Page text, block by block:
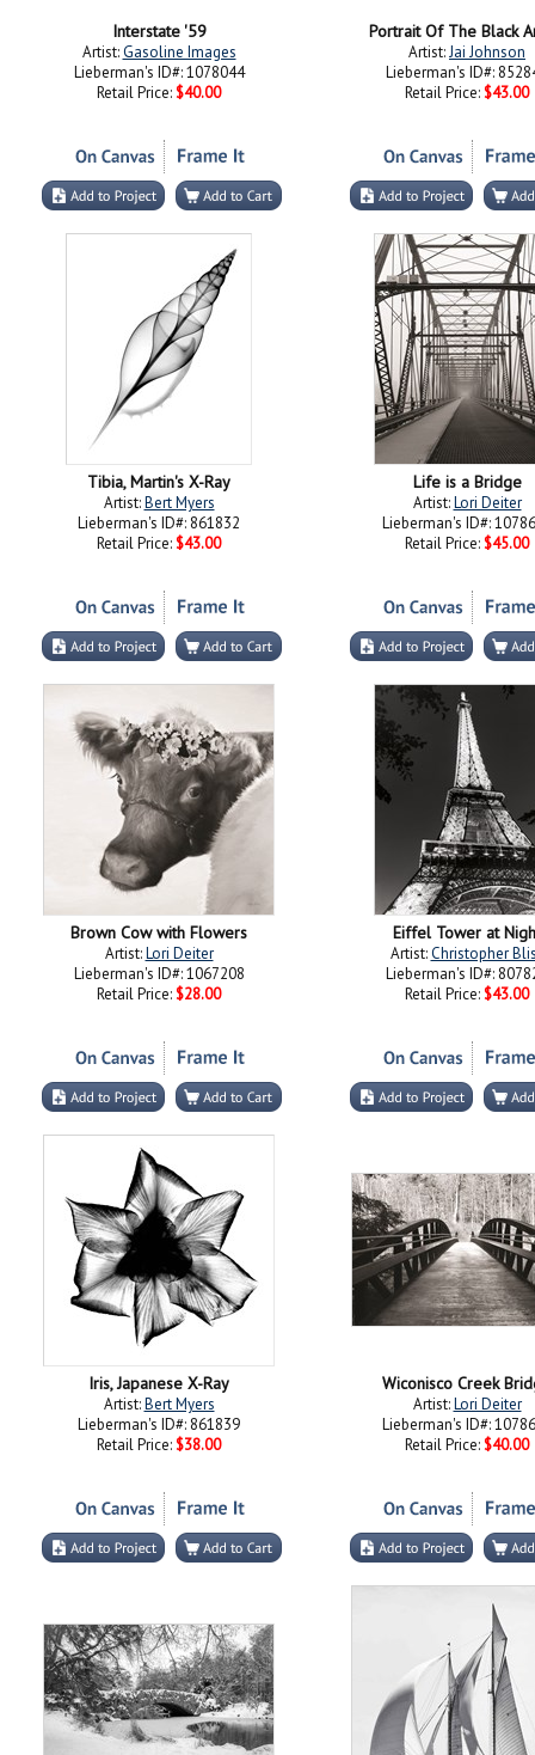
Interstate '59
Artist:Gasoline Images
Lieberman's ID#: 1078044
Retail Price: $40.00
Portrait Of The Black
Artist:Jai Johnson
Lieberman's ID#:
Retail Price: $43.00
Tibia, Martin's X-Ray
Artist:Bert Myers
Lieberman's ID#: 861832
Retail Price: $43.00
Life is a Bridge
Artist:Lori Deiter
Lieberman's ID#:
Retail Price: $45.00
Brown Cow with Flowers
Artist:Lori Deiter
Lieberman's ID#: 1067208
Retail Price: $28.00
Eiffel Tower at
Artist:Christopher
Lieberman's ID#:
Retail Price: $43.00
Iris, Japanese X-Ray
Artist:Bert Myers
Lieberman's ID#: 861839
Retail Price: $38.00
Wiconisco Creek
Artist:Lori Deiter
Lieberman's ID#:
Retail Price: $40.00